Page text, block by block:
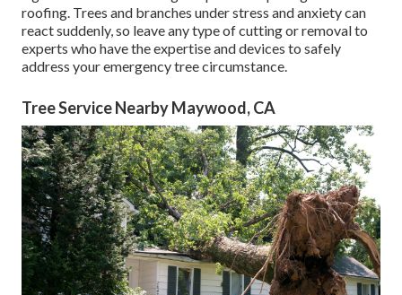
roofing. Trees and branches under stress and anxiety can
react suddenly, so leave any type of cutting or removal to
experts who have the expertise and devices to safely
address your emergency tree circumstance.
Tree Service Nearby Maywood, CA